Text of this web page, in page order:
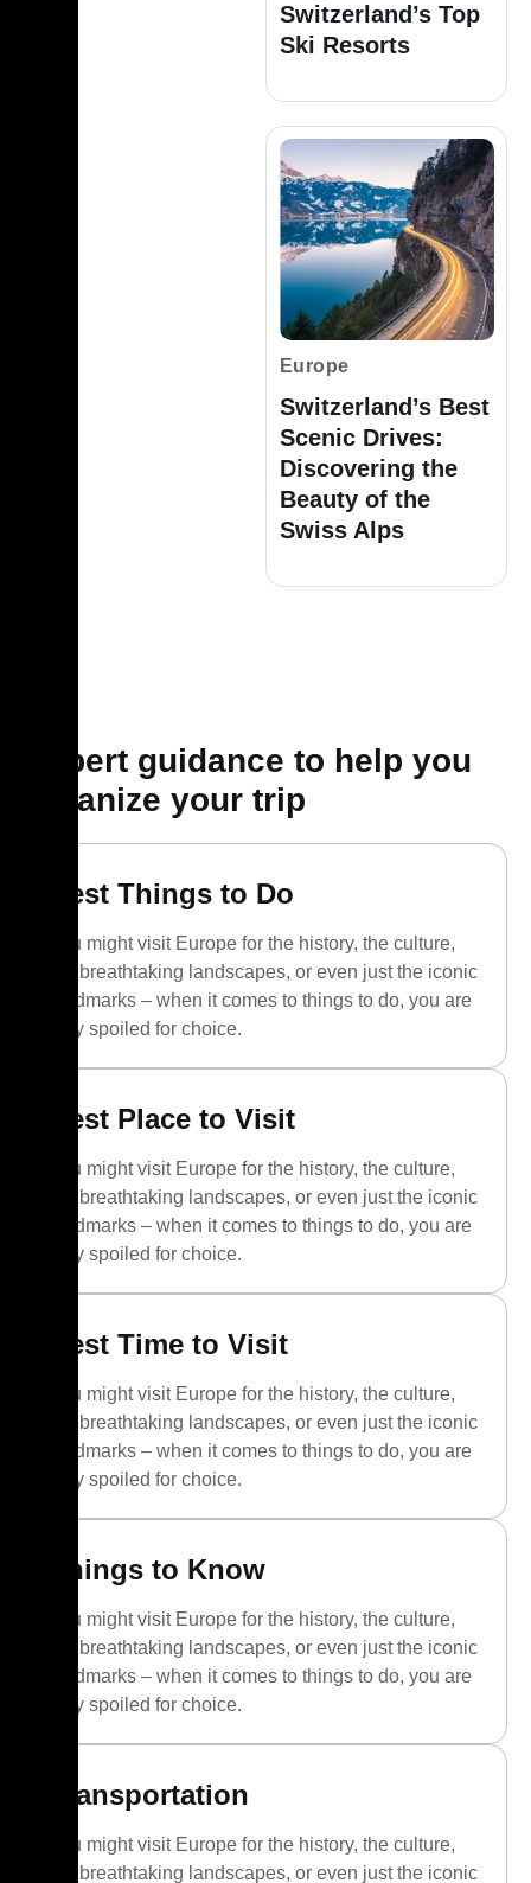
Switzerland’s Top
Ski Resorts
Europe
Switzerland’s Best
Scenic Drives:
Discovering the
Beauty of the
Swiss Alps
Expert guidance to help you
organize your trip
Best Things to Do
You might visit Europe for the history, the culture,
the breathtaking landscapes, or even just the iconic
landmarks – when it comes to things to do, you are
truly spoiled for choice.
Best Place to Visit
You might visit Europe for the history, the culture,
the breathtaking landscapes, or even just the iconic
landmarks – when it comes to things to do, you are
truly spoiled for choice.
Best Time to Visit
You might visit Europe for the history, the culture,
the breathtaking landscapes, or even just the iconic
landmarks – when it comes to things to do, you are
truly spoiled for choice.
Things to Know
You might visit Europe for the history, the culture,
the breathtaking landscapes, or even just the iconic
landmarks – when it comes to things to do, you are
truly spoiled for choice.
Transportation
You might visit Europe for the history, the culture,
the breathtaking landscapes, or even just the iconic